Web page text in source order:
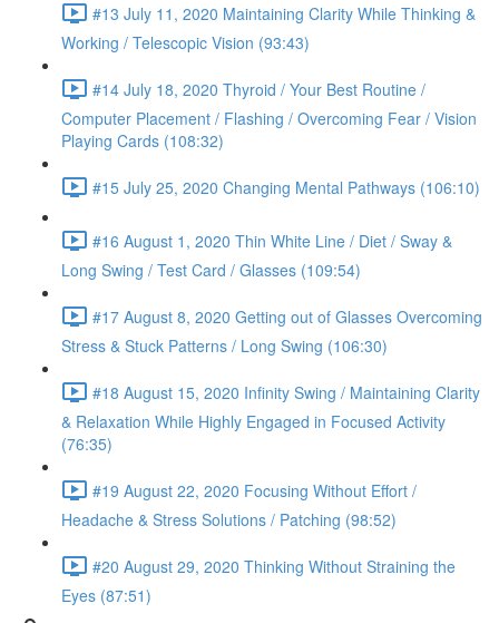
#13 July 11, 2020 Maintaining Clarity While Thinking &
Working / Telescopic Vision (93:43)
#14 July 18, 2020 Thyroid / Your Best Routine /
Computer Placement / Flashing / Overcoming Fear / Vision
Playing Cards (108:32)
#15 July 25, 2020 Changing Mental Pathways (106:10)
#16 August 1, 2020 Thin White Line / Diet / Sway &
Long Swing / Test Card / Glasses (109:54)
#17 August 8, 2020 Getting out of Glasses Overcoming
Stress & Stuck Patterns / Long Swing (106:30)
#18 August 15, 2020 Infinity Swing / Maintaining Clarity
& Relaxation While Highly Engaged in Focused Activity
(76:35)
#19 August 22, 2020 Focusing Without Effort /
Headache & Stress Solutions / Patching (98:52)
#20 August 29, 2020 Thinking Without Straining the
Eyes (87:51)